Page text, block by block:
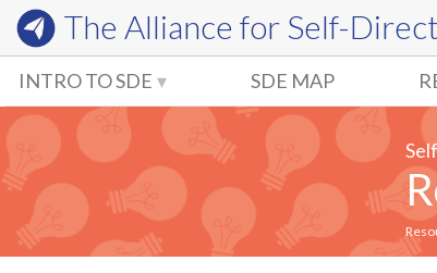
The Alliance for Self-
INTRO TO SDE SDE MAP